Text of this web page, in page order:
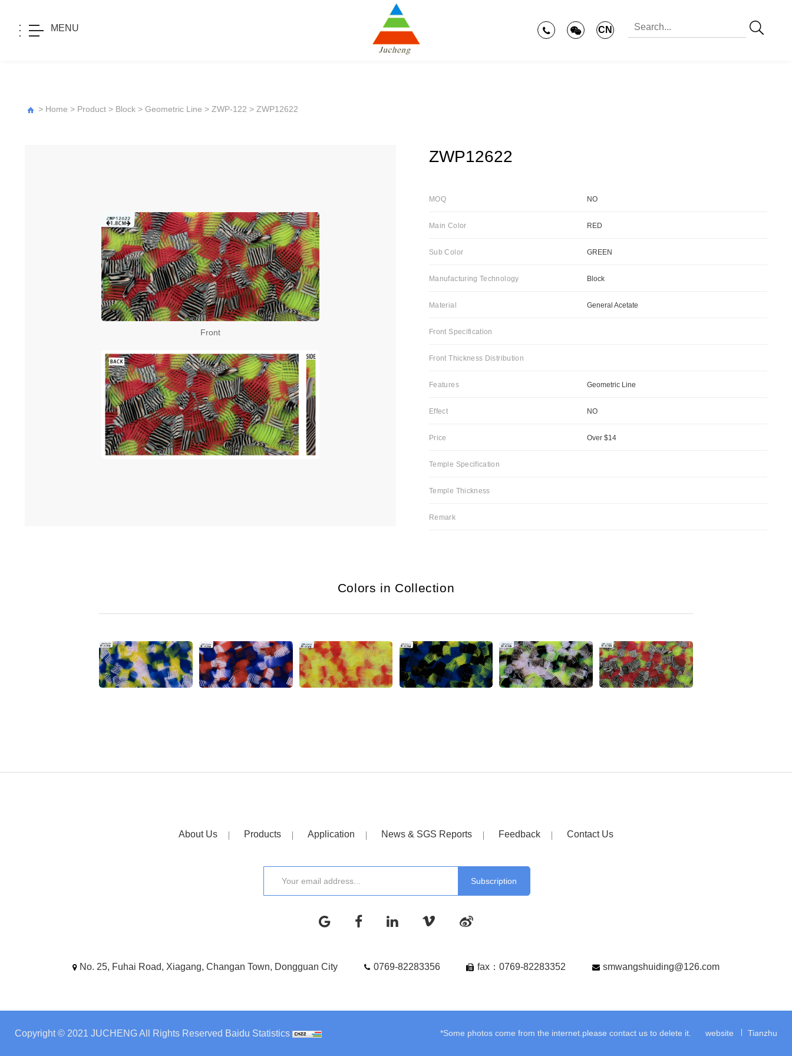
MENU CN
> Home > Product > Block > Geometric Line > ZWP-122 > ZWP12622
Front
ZWP12622
MOQ NO
Main Color RED
Sub Color GREEN
Manufacturing Technology Block
Material General Acetate
Front Specification
Front Thickness Distribution
Features Geometric Line
Effect NO
Price Over $14
Temple Specification
Temple Thickness
Remark
Colors in Collection
About Us Products Application News & SGS Reports Feedback Contact Us
No. 25, Fuhai Road, Xiagang, Changan Town, Dongguan City 0769-82283356 fax：0769-82283352 smwangshuiding@126.com
Copyright © 2021 JUCHENG All Rights Reserved Baidu Statistics *Some photos come from the internet.please contact us to delete it. website Tianzhu